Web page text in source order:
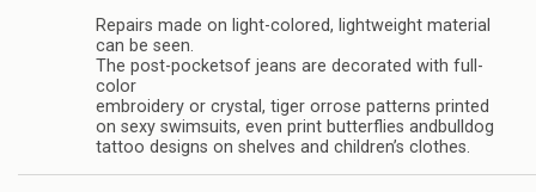
Repairs made on light-colored, lightweight material
can be seen.
The post-pocketsof jeans are decorated with full-
color
embroidery or crystal, tiger orrose patterns printed
on sexy swimsuits, even print butterflies andbulldog
tattoo designs on shelves and children’s clothes.